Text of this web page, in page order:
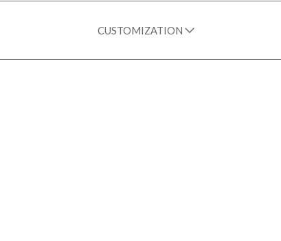
CUSTOMIZATION